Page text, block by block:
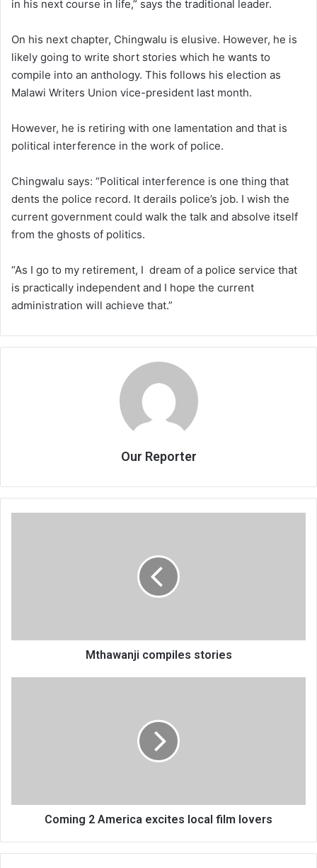
in his next course in life,” says the traditional leader.
On his next chapter, Chingwalu is elusive. However, he is
likely going to write short stories which he wants to
compile into an anthology. This follows his election as
Malawi Writers Union vice-president last month.
However, he is retiring with one lamentation and that is
political interference in the work of police.
Chingwalu says: “Political interference is one thing that
dents the police record. It derails police’s job. I wish the
current government could walk the talk and absolve itself
from the ghosts of politics.
“As I go to my retirement, I dream of a police service that
is practically independent and I hope the current
administration will achieve that.”
Our Reporter
Mthawanji compiles stories
Coming 2 America excites local film lovers